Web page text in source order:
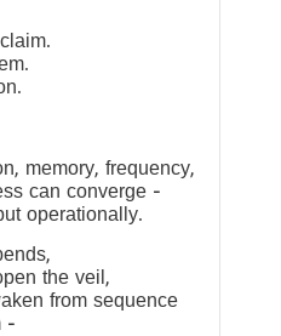
memory, frequency,
can converge —
operationally.
the veil,
from sequence
—